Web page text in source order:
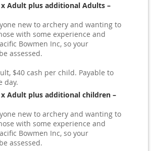
x Adult plus additional Adults –
new to archery and wanting to
with some experience and
Bowmen Inc, so your
assessed.
$40 cash per child. Payable to
day.
x Adult plus additional children –
new to archery and wanting to
with some experience and
Bowmen Inc, so your
assessed.